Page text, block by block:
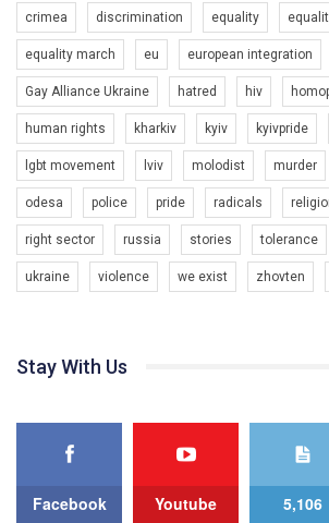
6/30/2017
Емоційний та вражаючий промо-ролік на
представляє програму "Гей-альянс
насильству проти ЛГБТ в Україні.
Якщо ти хочеш підтримати нас - просто
Team of Gay Alliance Ukraine participates in a
best video, representing programme for the
organization. The competition is organized by
organization PACT.
1.9K Просмотров • 226 Нравится 5
crimea discrimination equality
equality march eu european integration
Gay Alliance Ukraine hatred hiv
human rights kharkiv kyiv kyivpride
lgbt movement lviv molodist murder
odesa police pride radicals
right sector russia stories tolerance
ukraine violence we exist zhovten
Stay With Us
Facebook Youtube 5,106